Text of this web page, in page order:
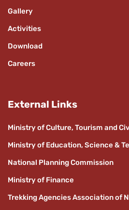
Gallery
Activities
Download
Careers
External Links
Ministry of Culture, Tourism and
Ministry of Education, Science &
National Planning Commission
Ministry of Finance
Trekking Agencies Association of